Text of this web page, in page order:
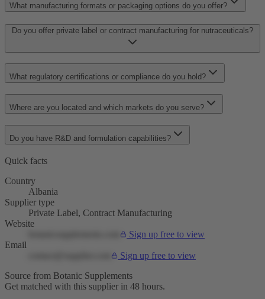
What manufacturing formats or packaging options do you offer?
Do you offer private label or contract manufacturing for nutraceuticals?
What regulatory certifications or compliance do you hold?
Where are you located and which markets do you serve?
Do you have R&D and formulation capabilities?
Quick facts
Country
Albania
Supplier type
Private Label, Contract Manufacturing
Website
Sign up free to view
Email
Sign up free to view
Source from Botanic Supplements
Get matched with this supplier in 48 hours.